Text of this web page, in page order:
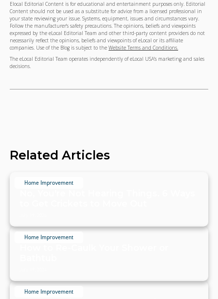
Elocal Editorial Content is for educational and entertainment purposes only. Editorial
Content should not be used as a substitute for advice from a licensed professional in
your state reviewing your issue. Systems, equipment, issues and circumstances vary.
Follow the manufacturer's safety precautions. The opinions, beliefs and viewpoints
expressed by the eLocal Editorial Team and other third-party content providers do not
necessarily reflect the opinions, beliefs and viewpoints of eLocal or its affiliate
companies. Use of the Blog is subject to the Website Terms and Conditions.
The eLocal Editorial Team operates independently of eLocal USA's marketing and sales
decisions.
Related Articles
Home Improvement
Home Improvement
Home Improvement